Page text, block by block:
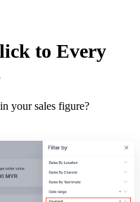
to Every
your sales figure?